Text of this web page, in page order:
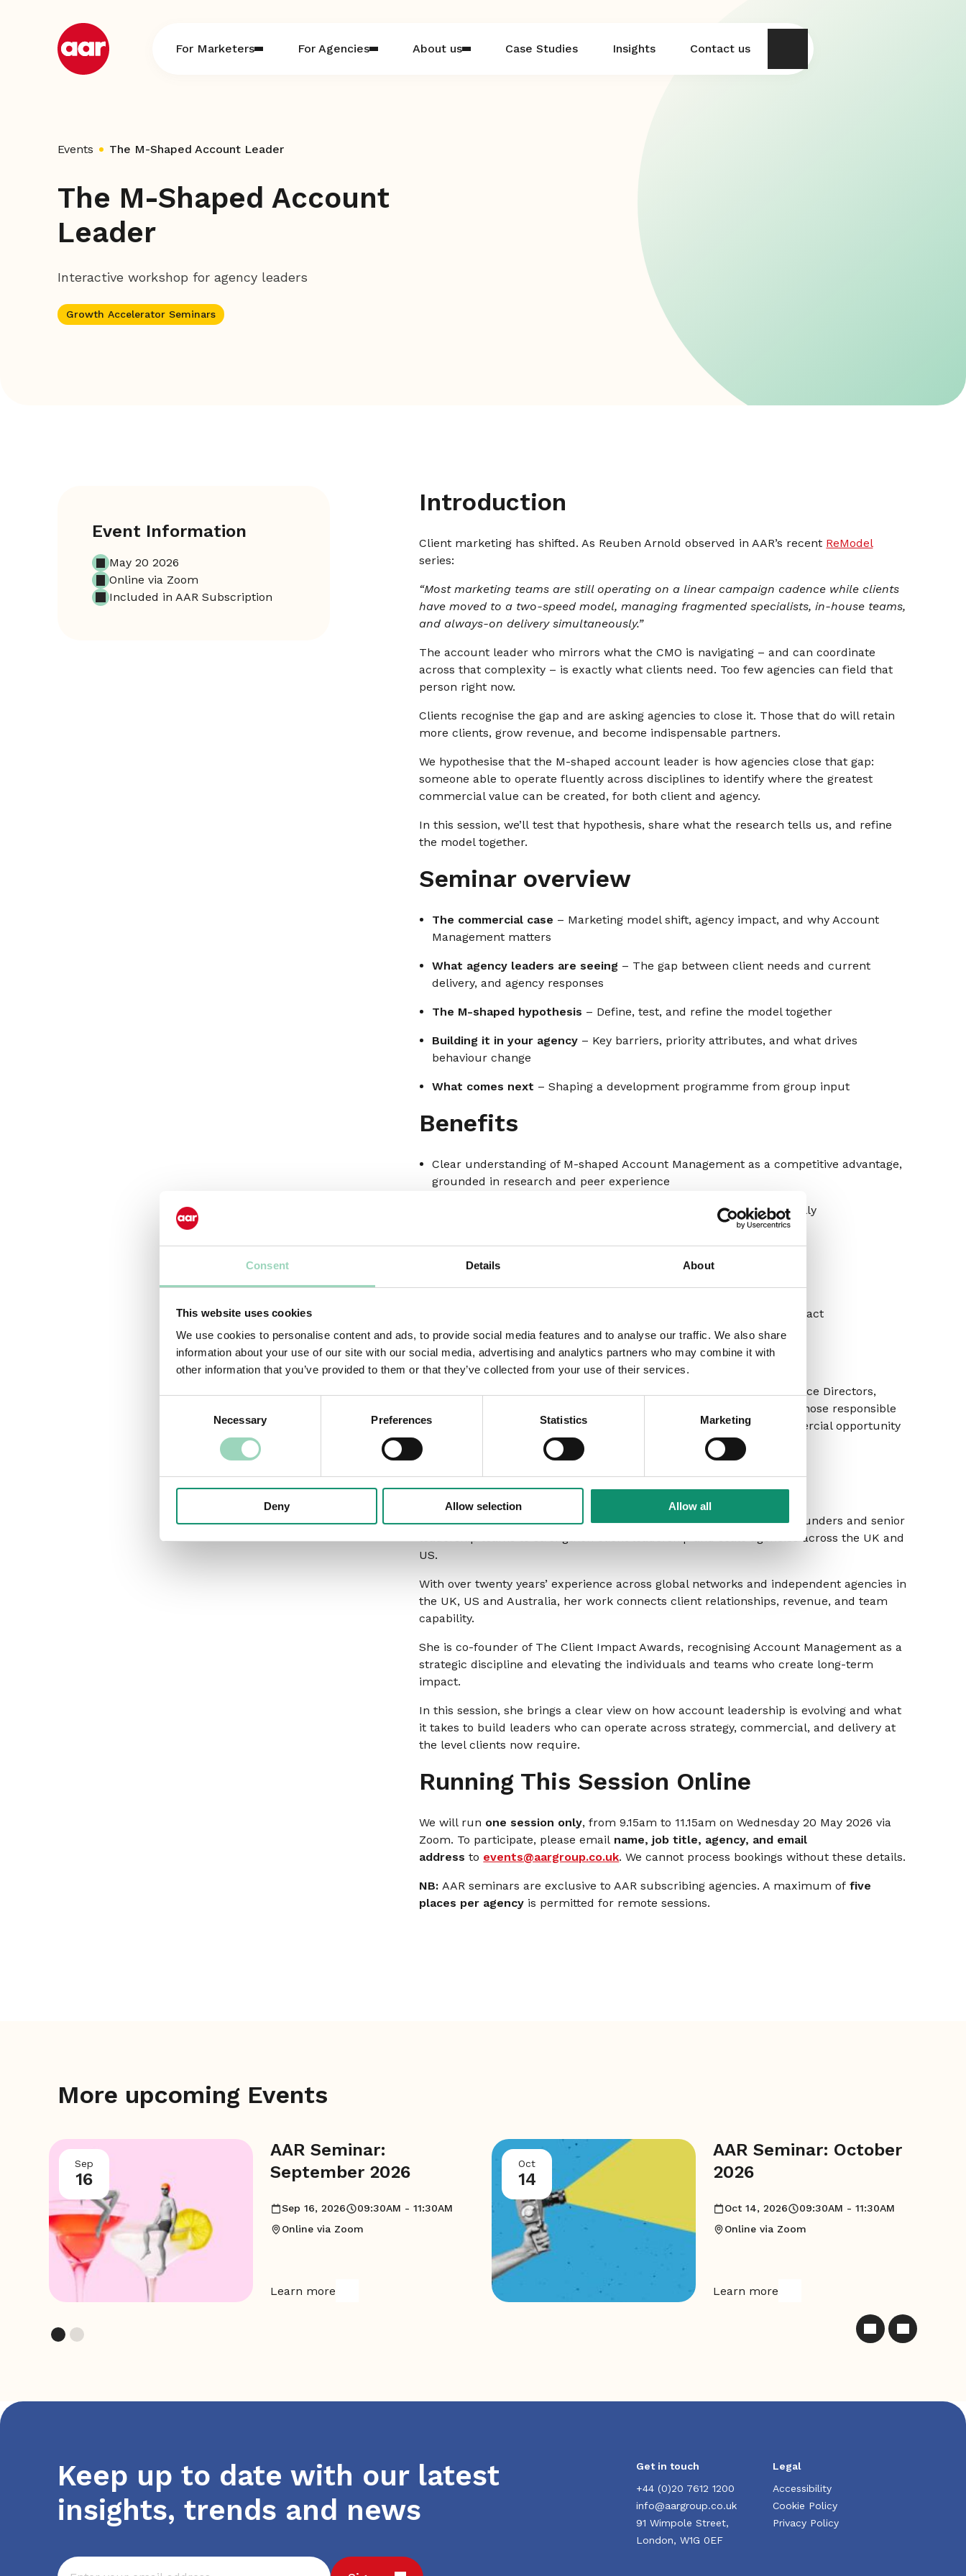
Consent Details About
This website uses cookies
We use cookies to personalise content and ads, to provide social media features and to analyse our traffic. We also share
information about your use of our site with our social media, advertising and analytics partners who may combine it with
other information that you’ve provided to them or that they’ve collected from your use of their services.
Necessary Preferences Statistics Marketing
Deny Allow selection Allow all
For Marketers For Agencies About us Case Studies Insights Contact us
Events The M-Shaped Account Leader
The M-Shaped Account
Leader
Interactive workshop for agency leaders
Growth Accelerator Seminars
Event Information
May 20 2026
Online via Zoom
Included in AAR Subscription
Introduction
Client marketing has shifted. As Reuben Arnold observed in AAR’s recent ReModel
series:
“Most marketing teams are still operating on a linear campaign cadence while clients
have moved to a two-speed model, managing fragmented specialists, in-house teams,
and always-on delivery simultaneously.”
The account leader who mirrors what the CMO is navigating – and can coordinate
across that complexity – is exactly what clients need. Too few agencies can field that
person right now.
Clients recognise the gap and are asking agencies to close it. Those that do will retain
more clients, grow revenue, and become indispensable partners.
We hypothesise that the M-shaped account leader is how agencies close that gap:
someone able to operate fluently across disciplines to identify where the greatest
commercial value can be created, for both client and agency.
In this session, we’ll test that hypothesis, share what the research tells us, and refine
the model together.
Seminar overview
The commercial case – Marketing model shift, agency impact, and why Account
Management matters
What agency leaders are seeing – The gap between client needs and current
delivery, and agency responses
The M-shaped hypothesis – Define, test, and refine the model together
Building it in your agency – Key barriers, priority attributes, and what drives
behaviour change
What comes next – Shaping a development programme from group input
Benefits
Clear understanding of M-shaped Account Management as a competitive advantage,
grounded in research and peer experience
Insight into how agency leaders are responding – and what’s actually
Clarity on the real blockers to developing that capability
Focus on which attributes to prioritise for greatest commercial impact
Who should attend
Agency leaders and senior client service roles – including Client Service Directors,
Business Directors, and Heads of Account Management – as well as those responsible
for client leadership and growth, who want to understand the commercial opportunity
in Account Management and how to build it.
About the presenter
Rachel Raphaelis an independent consultant working with agency founders and senior
leadership teams to strengthen client leadership and scale agencies across the UK and
US.
With over twenty years’ experience across global networks and independent agencies in
the UK, US and Australia, her work connects client relationships, revenue, and team
capability.
She is co-founder of The Client Impact Awards, recognising Account Management as a
strategic discipline and elevating the individuals and teams who create long-term
impact.
In this session, she brings a clear view on how account leadership is evolving and what
it takes to build leaders who can operate across strategy, commercial, and delivery at
the level clients now require.
Running This Session Online
We will run one session only, from 9.15am to 11.15am on Wednesday 20 May 2026 via
Zoom. To participate, please email name, job title, agency, and email
address to events@aargroup.co.uk. We cannot process bookings without these details.
NB: AAR seminars are exclusive to AAR subscribing agencies. A maximum offive
places per agency is permitted for remote sessions.
More upcoming Events
Sep
16
AAR Seminar:
September 2026
Sep 16, 2026
09:30AM - 11:30AM
Online via Zoom
Learn more
Oct
14
AAR Seminar: October
2026
Oct 14, 2026
09:30AM - 11:30AM
Online via Zoom
Learn more
Keep up to date with our latest
insights, trends and news
Get in touch
+44 (0)20 7612 1200
info@aargroup.co.uk
91 Wimpole Street,
London, W1G 0EF
Legal
Accessibility
Cookie Policy
Privacy Policy